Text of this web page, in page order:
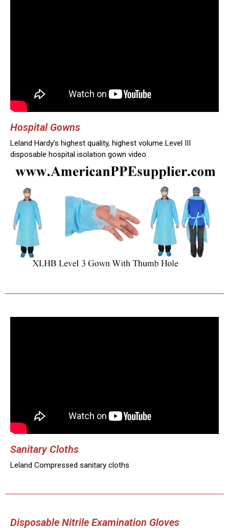
Hospital Gowns
Leland Hardy’s highest quality, highest volume Level III
disposable hospital isolation gown video
Sanitary Cloths
Leland Compressed sanitary cloths
Disposable Nitrile Examination Gloves